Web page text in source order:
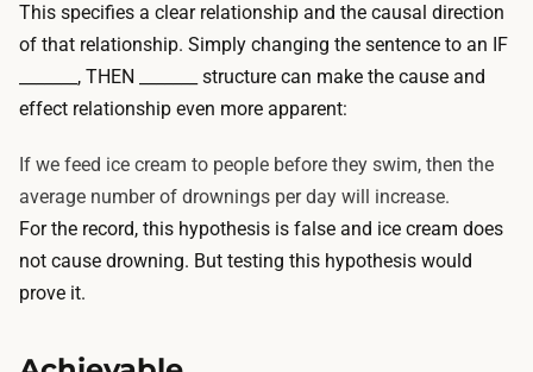
This specifies a clear relationship and the causal direction
of that relationship. Simply changing the sentence to an IF
_______, THEN _______ structure can make the cause and
effect relationship even more apparent:
If we feed ice cream to people before they swim, then the
average number of drownings per day will increase.
For the record, this hypothesis is false and ice cream does
not cause drowning. But testing this hypothesis would
prove it.